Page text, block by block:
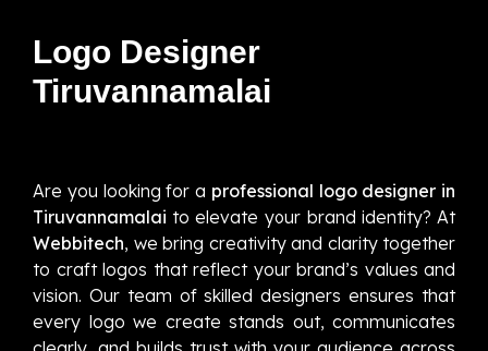
Logo Designer
Tiruvannamalai
Are you looking for a professional logo designer in
Tiruvannamalai to elevate your brand identity? At
Webbitech, we bring creativity and clarity together
to craft logos that reflect your brand’s values and
vision. Our team of skilled designers ensures that
every logo we create stands out, communicates